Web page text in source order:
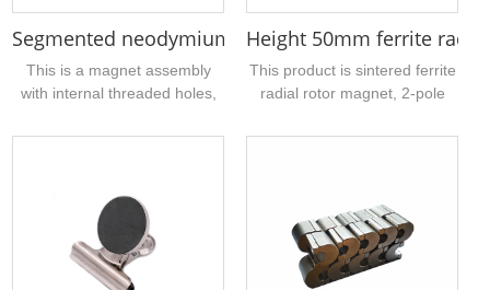
Segmented neodymium magnet assembly with
This is a magnet assembly
with internal threaded holes,
multiple neodymium arc
with strong magnetism,
suitable for industrial
manufacturing, motors,
transmission equipment and
Height 50mm ferrite
This product is sintered ferrite
radial rotor magnet, 2-pole
specification outer diameter
molding together, mainly used
for various pump motors, such
as sewage pump, submersible
pump, aquarium pump, etc. Of